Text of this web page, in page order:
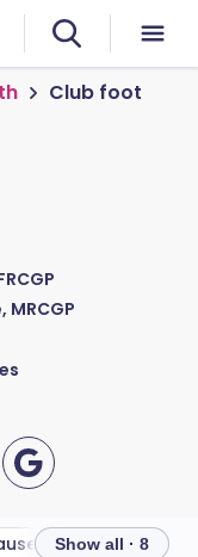
Club foot
MRCGP
club foot?
Show all · 8